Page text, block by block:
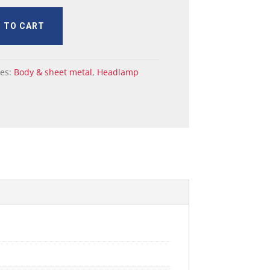
TO CART
Body & sheet metal, Headlamp